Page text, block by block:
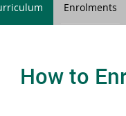
Enrolments
How to